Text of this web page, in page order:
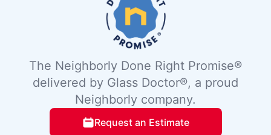
The Neighborly Done Right Promise®
delivered by Glass Doctor®, a proud
Neighborly company.
Request an Estimate